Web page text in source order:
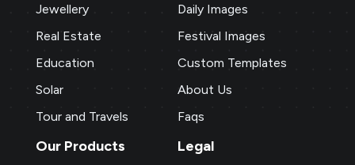
Jewellery
Real Estate
Education
Solar
Tour and Travels
Daily Images
Festival Images
Custom Templates
About Us
Faqs
Our Products Legal